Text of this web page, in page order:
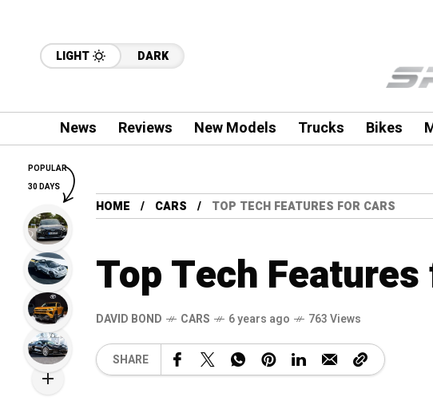
LIGHT DARK
News Reviews New Models Trucks Bikes
HOME CARS TOP TECH FEATURES FOR CARS
Top Tech
DAVID BOND CARS 6 years ago 763 Views
SHARE
POPULAR
30 DAYS